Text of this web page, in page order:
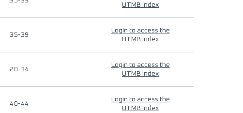
UTMB Index
35-39
Login to access the
UTMB Index
20-34
Login to access the
UTMB Index
40-44
Login to access the
UTMB Index